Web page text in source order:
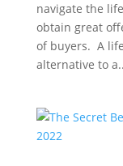
navigate the
obtain great
of buyers. A
alternative to